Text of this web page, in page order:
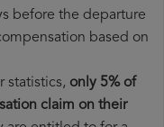
before the departure
based on
statistics, only 5% of
claim on their